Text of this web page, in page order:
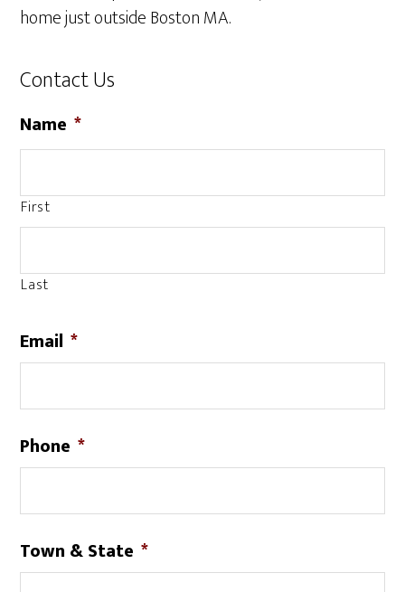
home just outside Boston MA.
Contact Us
Name *
First
Last
Email *
Phone *
Town & State *